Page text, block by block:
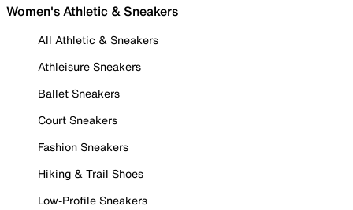
Women's Athletic & Sneakers
All Athletic & Sneakers
Athleisure Sneakers
Ballet Sneakers
Court Sneakers
Fashion Sneakers
Hiking & Trail Shoes
Low-Profile Sneakers